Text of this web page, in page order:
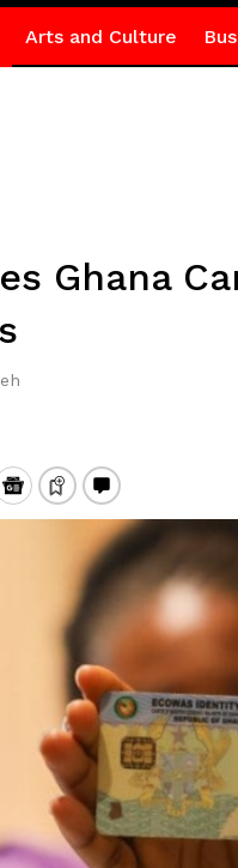
Arts and Culture
Ghana